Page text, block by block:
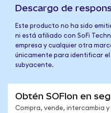
Descargo de
Este producto no ha sido
ni está afiliado con SoFi
empresa y cualquier otra
únicamente para identificar
subyacente.
Obtén SOFIon en
Compra, vende, intercambia